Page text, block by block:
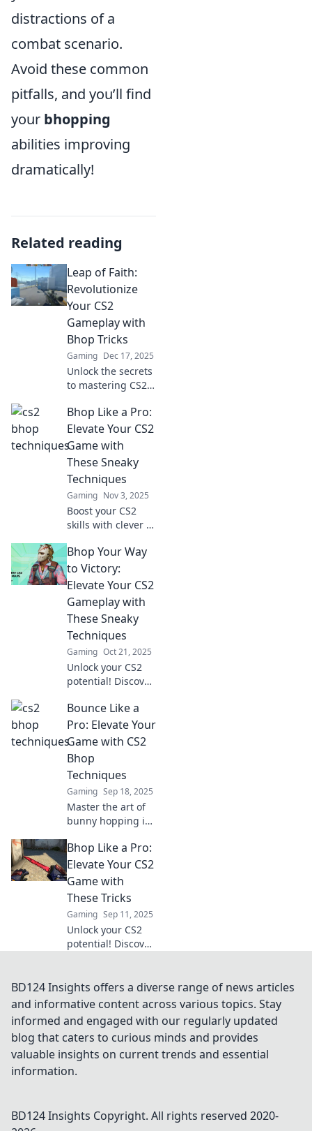
distractions of a
combat scenario.
Avoid these common
pitfalls, and you’ll find
your bhopping
abilities improving
dramatically!
Related reading
Leap of Faith:
Revolutionize
Your CS2
Gameplay with
Bhop Tricks
Gaming Dec 17, 2025
Unlock the secrets
to mastering CS2
bhop tricks!
Revolutionize your
gameplay and
dominate the
competition today!
Bhop Like a Pro:
Elevate Your CS2
Game with
These Sneaky
Techniques
Gaming Nov 3, 2025
Boost your CS2
skills with clever b
Discover sneaky
techniques to
outplay opponents
and dominate the
game like a pro.
Bhop Your Way
to Victory:
Elevate Your CS2
Gameplay with
These Sneaky
Techniques
Gaming Oct 21, 2025
Unlock your CS2
potential! Discover
to master
bhopping and
dominate your
matches. Elevate
your gameplay
now!
Bounce Like a
Pro: Elevate Your
Game with CS2
Bhop
Techniques
Gaming Sep 18, 2025
Master the art of
bunny hopping in
techniques to
elevate your
gameplay and
dominate the
competition like
never before.
Bhop Like a Pro:
Elevate Your CS2
Game with
These Tricks
Gaming Sep 11, 2025
Unlock your CS2
potential! Discover
elevate your
gameplay to the
next level. Click to
start dominating!
BD124 Insights offers a diverse range of news articles
and informative content across various topics. Stay
informed and engaged with our regularly updated
blog that caters to curious minds and provides
valuable insights on current trends and essential
information.
BD124 Insights Copyright. All rights reserved 2020-